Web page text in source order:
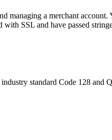
managing a merchant
with SSL and have passed
standard Code 128 and